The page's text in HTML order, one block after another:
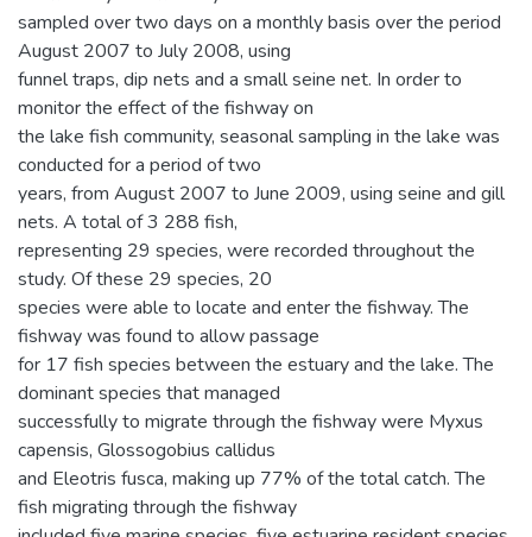
sampled over two days on a monthly basis over the period
August 2007 to July 2008, using
funnel traps, dip nets and a small seine net. In order to
monitor the effect of the fishway on
the lake fish community, seasonal sampling in the lake was
conducted for a period of two
years, from August 2007 to June 2009, using seine and gill
nets. A total of 3 288 fish,
representing 29 species, were recorded throughout the
study. Of these 29 species, 20
species were able to locate and enter the fishway. The
fishway was found to allow passage
for 17 fish species between the estuary and the lake. The
dominant species that managed
successfully to migrate through the fishway were Myxus
capensis, Glossogobius callidus
and Eleotris fusca, making up 77% of the total catch. The
fish migrating through the fishway